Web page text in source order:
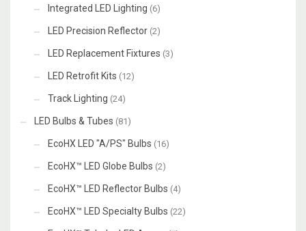
Integrated LED Lighting (6)
LED Precision Reflector (2)
LED Replacement Fixtures (3)
LED Retrofit Kits (12)
Track Lighting (24)
LED Bulbs & Tubes (81)
EcoHX LED "A/PS" Bulbs (16)
EcoHX™ LED Globe Bulbs (2)
EcoHX™ LED Reflector Bulbs (4)
EcoHX™ LED Specialty Bulbs (22)